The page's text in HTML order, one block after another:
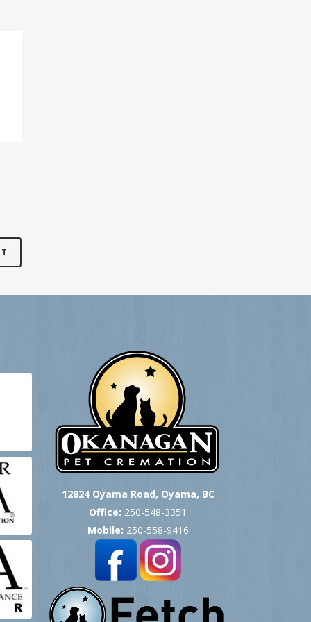
12824 Oyama Road, Oyama, BC
Office: 250-548-3351
Mobile: 250-558-9416